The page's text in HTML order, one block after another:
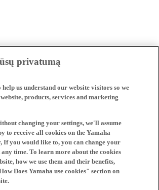
privatumą
help us understand our website visitors so we
products, services and marketing
changing your settings, we'll assume
to receive all cookies on the Yamaha
If you would like to, you can change your
any time. To learn more about the cookies
how we use them and their benefits,
Does Yamaha use cookies" section on